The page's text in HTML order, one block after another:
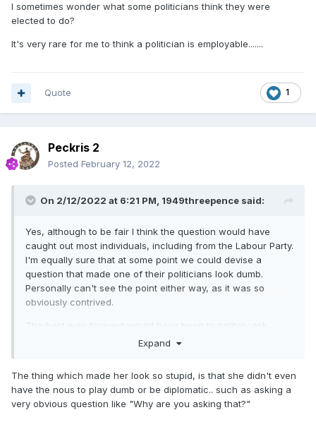
I sometimes wonder what some politicians think they were
elected to do?
It's very rare for me to think a politician is employable.......
1
Quote
Peckris 2
Posted February 12, 2022
On 2/12/2022 at 6:21 PM, 1949threepence said:
Yes, although to be fair I think the question would have
caught out most individuals, including from the Labour Party.
I'm equally sure that at some point we could devise a
question that made one of their politicians look dumb.
Personally can't see the point either way, as it was so
obviously contrived.
The best way forward would have been to politely ask
where the two regions concerned are located.
Expand
The thing which made her look so stupid, is that she didn't even
have the nous to play dumb or be diplomatic.. such as asking a
very obvious question like "Why are you asking that?"